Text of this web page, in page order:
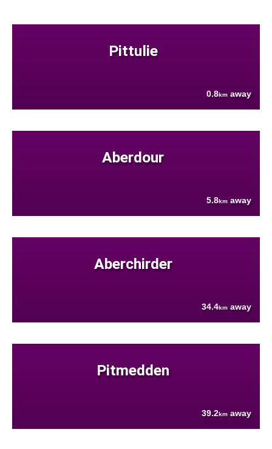
Pittulie
0.8km away
Aberdour
5.8km away
Aberchirder
34.4km away
Pitmedden
39.2km away